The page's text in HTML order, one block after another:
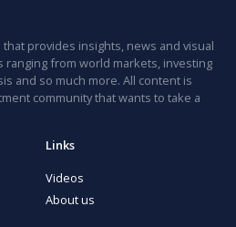
provides insights, news and visual
ranging from world markets, investing
and so much more. All content is
community that wants to take a
Links
Videos
About us